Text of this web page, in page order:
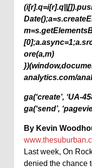
ore(a,m)
analytics.com/
ga(‘create’, ‘UA-
ga(‘send’,
By Kevin
Last week, On
denied the chance